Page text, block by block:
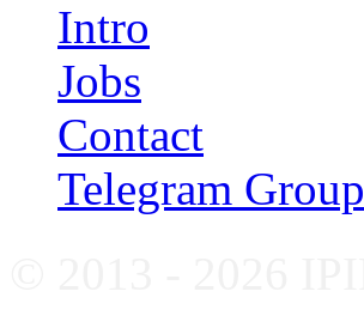
Intro
Jobs
Contact
Telegram Group